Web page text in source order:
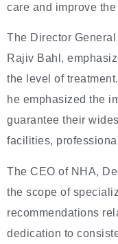
care and improve
The Director
Rajiv Bahl,
the level of
he emphasized the
guarantee their
facilities,
The CEO of NHA,
the scope of
recommendations
dedication to